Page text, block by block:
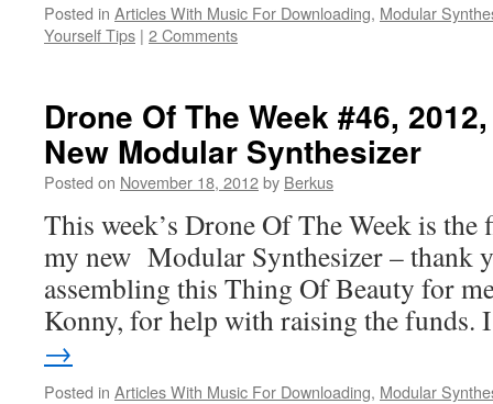
Posted in Articles With Music For Downloading, Modular
Yourself Tips | 2 Comments
Drone Of The Week #46,
New Modular Synthesizer
Posted on November 18, 2012by Berkus
This week’s Drone Of The Week is
my new Modular Synthesizer – thank
assembling this Thing Of Beauty for
Konny, for help with raising the
→
Posted in Articles With Music For Downloading, Modular